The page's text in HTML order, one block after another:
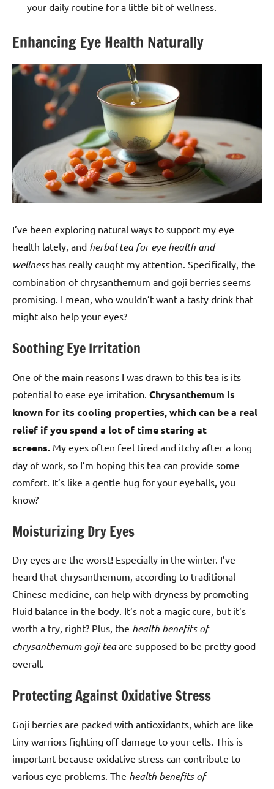
your daily routine for a little bit of wellness.
Enhancing Eye Health Naturally
I’ve been exploring natural ways to support my eye
health lately, and herbal tea for eye health and
wellnesshas really caught my attention. Specifically, the
combination of chrysanthemum and goji berries seems
promising. I mean, who wouldn’t want a tasty drink that
might also help your eyes?
Soothing Eye Irritation
One of the main reasons I was drawn to this tea is its
potential to ease eye irritation. Chrysanthemum is
known for its cooling properties, which can be a real
relief if you spend a lot of time staring at
screens. My eyes often feel tired and itchy after a long
day of work, so I’m hoping this tea can provide some
comfort. It’s like a gentle hug for your eyeballs, you
know?
Moisturizing Dry Eyes
Dry eyes are the worst! Especially in the winter. I’ve
heard that chrysanthemum, according to traditional
Chinese medicine, can help with dryness by promoting
fluid balance in the body. It’s not a magic cure, but it’s
worth a try, right? Plus, the health benefits of
chrysanthemum goji teaare supposed to be pretty good
overall.
Protecting Against Oxidative Stress
Goji berries are packed with antioxidants, which are like
tiny warriors fighting off damage to your cells. This is
important because oxidative stress can contribute to
various eye problems. The health benefits of